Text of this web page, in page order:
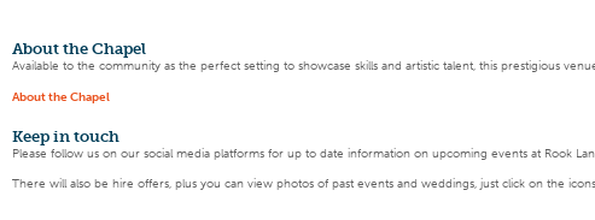
About the Chapel
Available to the community as the perfect setting to showcase skills and artistic talent, this prestigious
About the Chapel
Keep in touch
Please follow us on our social media platforms for up to date information on upcoming events at Rook
There will also be hire offers, plus you can view photos of past events and weddings, just click on the